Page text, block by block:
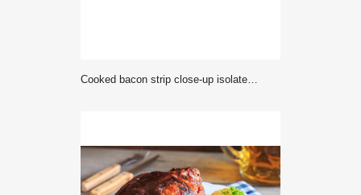
Cooked bacon strip close-up isolated on a white background.